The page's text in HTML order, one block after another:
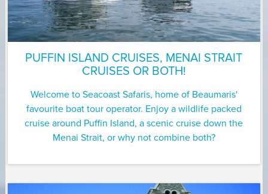
PUFFIN ISLAND CRUISES, MENAI STRAIT
CRUISES OR BOTH!
Welcome to Seacoast Safaris, home of Beaumaris'
favourite boat tour operator. Enjoy a wildlife packed
cruise around Puffin Island, a scenic cruise down the
Menai Strait, or why not combine both?